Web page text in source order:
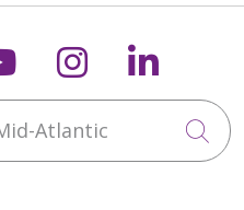
X
us onus on
Follow us
Atlantic